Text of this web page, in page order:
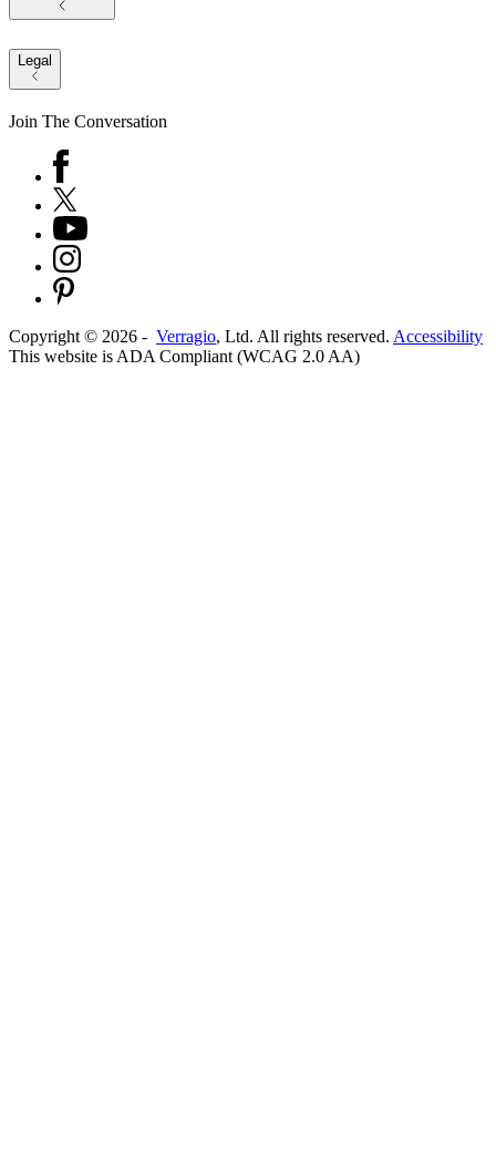
Legal
Join The Conversation
Copyright © 2026 - Verragio, Ltd. All rights reserved. Accessibility
This website is ADA Compliant (WCAG 2.0 AA)